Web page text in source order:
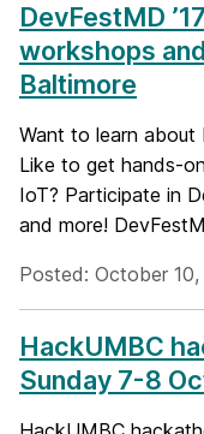
DevFestMD
workshops
Baltimore
Want to learn about
Like to get hands-
IoT? Participate in
and more!
Posted: October 10,
HackUMBC
Sunday 7-8